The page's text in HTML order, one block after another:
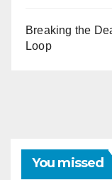
Breaking the
Loop
You missed